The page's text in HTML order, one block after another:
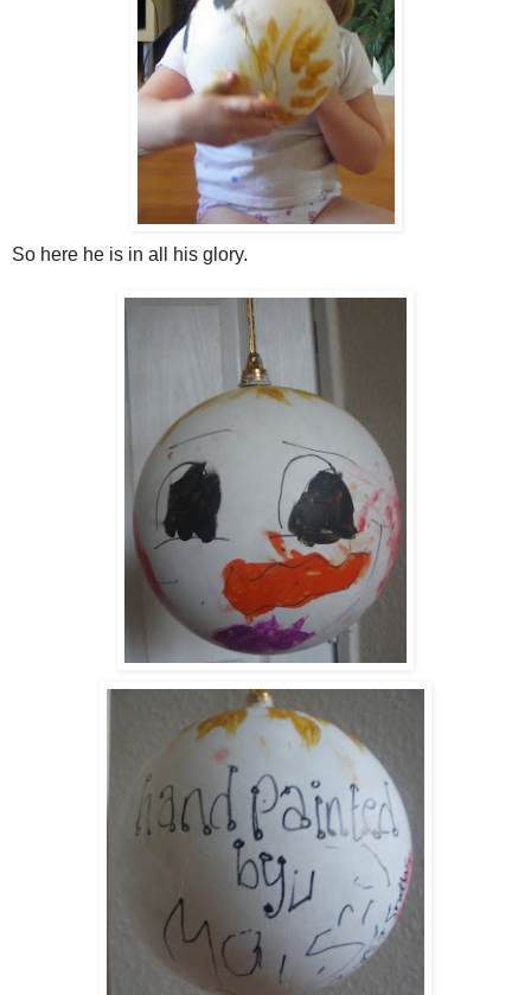
So here he is in all his glory.